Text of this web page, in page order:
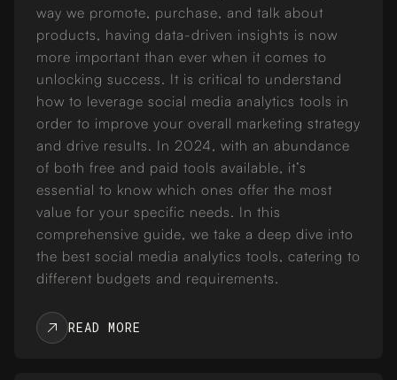
way we promote, purchase, and talk about
products, having data-driven insights is now
more important than ever when it comes to
unlocking success. It is critical to understand
how to leverage social media analytics tools in
order to improve your overall marketing strategy
and drive results. In 2024, with an abundance
of both free and paid tools available, it’s
essential to know which ones offer the most
value for your specific needs. In this
comprehensive guide, we take a deep dive into
the best social media analytics tools, catering to
different budgets and requirements.
READ MORE